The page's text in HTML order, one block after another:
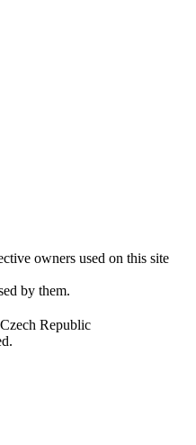
owners used on this site
by them.
Republic